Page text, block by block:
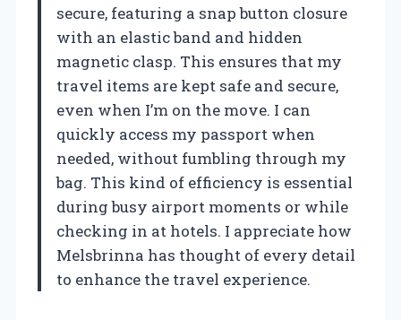
secure, featuring a snap button closure
with an elastic band and hidden
magnetic clasp. This ensures that my
travel items are kept safe and secure,
even when I’m on the move. I can
quickly access my passport when
needed, without fumbling through my
bag. This kind of efficiency is essential
during busy airport moments or while
checking in at hotels. I appreciate how
Melsbrinna has thought of every detail
to enhance the travel experience.